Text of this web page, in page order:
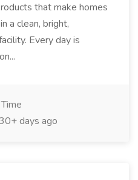
that make homes
a clean, bright,
Every day is
days ago